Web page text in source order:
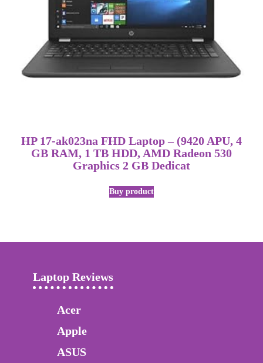
HP 17-ak023na FHD Laptop – (9420 APU, 4
GB RAM, 1 TB HDD, AMD Radeon 530
Graphics 2 GB Dedicat
Buy product
Laptop Reviews
Acer
Apple
ASUS